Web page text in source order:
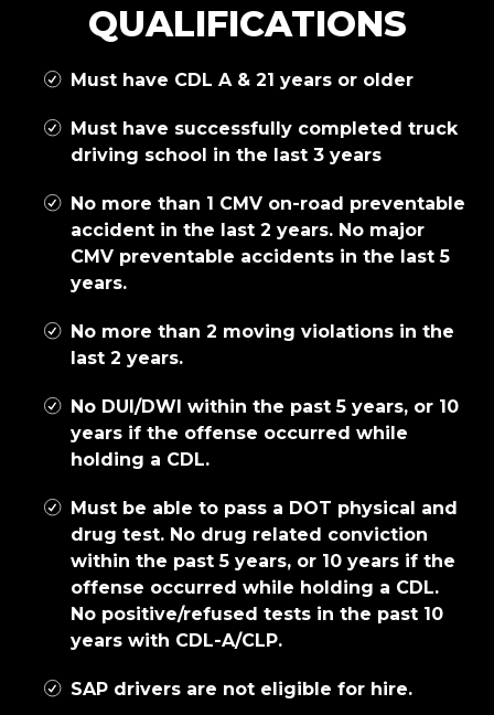
QUALIFICATIONS
Must have CDL A & 21 years or older
Must have successfully completed truck
driving school in the last 3 years
No more than 1 CMV on-road preventable
accident in the last 2 years. No major
CMV preventable accidents in the last 5
years.
No more than 2 moving violations in the
last 2 years.
No DUI/DWI within the past 5 years, or 10
years if the offense occurred while
holding a CDL.
Must be able to pass a DOT physical and
drug test. No drug related conviction
within the past 5 years, or 10 years if the
offense occurred while holding a CDL.
No positive/refused tests in the past 10
years with CDL-A/CLP.
SAP drivers are not eligible for hire.